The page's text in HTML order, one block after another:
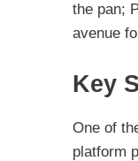
the pan;
avenue
Key
One of
platform